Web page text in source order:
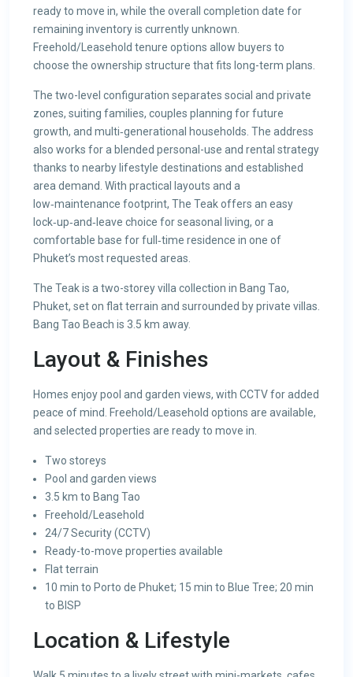
ready to move in, while the overall completion date for
remaining inventory is currently unknown.
Freehold/Leasehold tenure options allow buyers to
choose the ownership structure that fits long-term plans.
The two-level configuration separates social and private
zones, suiting families, couples planning for future
growth, and multi‑generational households. The address
also works for a blended personal-use and rental strategy
thanks to nearby lifestyle destinations and established
area demand. With practical layouts and a
low‑maintenance footprint, The Teak offers an easy
lock‑up‑and‑leave choice for seasonal living, or a
comfortable base for full‑time residence in one of
Phuket’s most requested areas.
The Teak is a two-storey villa collection in Bang Tao,
Phuket, set on flat terrain and surrounded by private villas.
Bang Tao Beach is 3.5 km away.
Layout & Finishes
Homes enjoy pool and garden views, with CCTV for added
peace of mind. Freehold/Leasehold options are available,
and selected properties are ready to move in.
Two storeys
Pool and garden views
3.5 km to Bang Tao
Freehold/Leasehold
24/7 Security (CCTV)
Ready-to-move properties available
Flat terrain
10 min to Porto de Phuket; 15 min to Blue Tree; 20 min
to BISP
Location & Lifestyle